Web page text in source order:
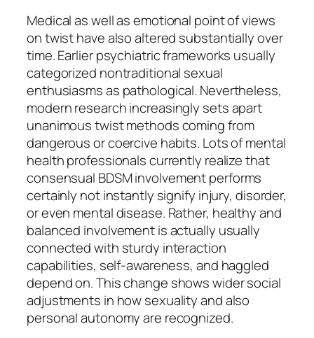
Medical as well as emotional point of views
on twist have also altered substantially over
time. Earlier psychiatric frameworks usually
categorized nontraditional sexual
enthusiasms as pathological. Nevertheless,
modern research increasingly sets apart
unanimous twist methods coming from
dangerous or coercive habits. Lots of mental
health professionals currently realize that
consensual BDSM involvement performs
certainly not instantly signify injury, disorder,
or even mental disease. Rather, healthy and
balanced involvement is actually usually
connected with sturdy interaction
capabilities, self-awareness, and haggled
depend on. This change shows wider social
adjustments in how sexuality and also
personal autonomy are recognized.